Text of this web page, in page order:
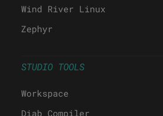
Wind River Linux
Zephyr
STUDIO TOOLS
Workspace
Diab Compiler